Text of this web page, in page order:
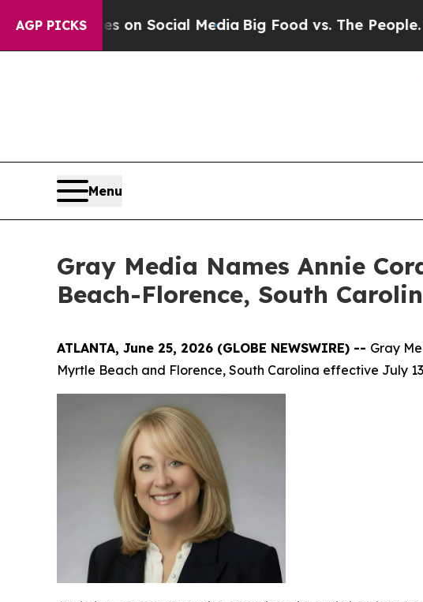
AGP PICKSon Social Media Big Food vs. The People. Big
Menu
Gray Media Names Annie
Beach-Florence, South
ATLANTA, June 25, 2026 (GLOBE NEWSWIRE) -- Gray
Myrtle Beach and Florence, South Carolina effective July